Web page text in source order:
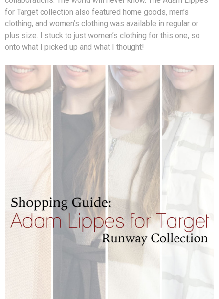
for Target collection also featured home goods, men’s
clothing, and women’s clothing was available in regular or
plus size. I stuck to just women’s clothing for this one, so
onto what I picked up and what I thought!